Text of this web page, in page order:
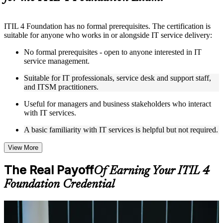
Live interactive sessions delivered by experienced trainers
with relevant domain expertise
to improve applied understanding
Opportunities to ask questions, clarify doubts, and participate
in trainer-led discussions
Training focused on helping learners apply concepts at work,
not just complete the course content
Flexible Learning Support in Little Rock
Flexible learning options available through ITIL 4 Foundation
learning programs
self-paced learning, or customized group training depending
on course availability
Learning support designed to help participants stay on track
Additional revision, retake, or post-training support may be
available based on the selected course
ITIL 4 Foundation has no formal prerequisites. The certification is
suitable for anyone who works in or alongside IT service delivery:
No formal prerequisites - open to anyone interested in IT
service management.
Suitable for IT professionals, service desk and support staff,
and ITSM practitioners.
Useful for managers and business stakeholders who interact
with IT services.
A basic familiarity with IT services is helpful but not required.
View More
The Real PayoffOf Earning Your ITIL 4
Foundation Credential